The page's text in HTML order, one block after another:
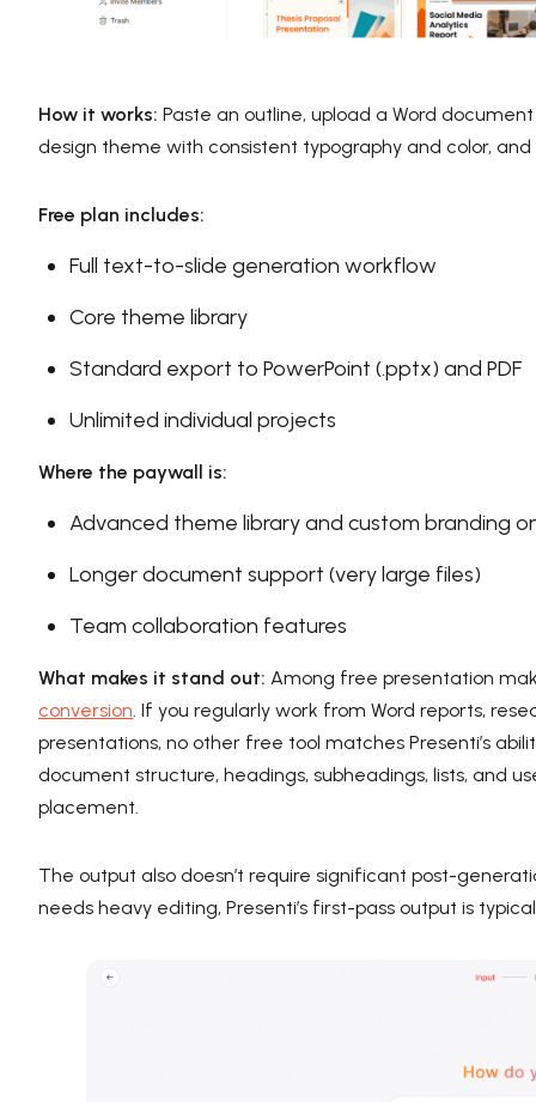
How it works: Paste an outline, upload a Word
design theme with consistent typography and color,
Free plan includes:
Full text-to-slide generation workflow
Core theme library
Standard export to PowerPoint (.pptx) and PDF
Unlimited individual projects
Where the paywall is:
Advanced theme library and custom branding
Longer document support (very large files)
Team collaboration features
What makes it stand out: Among free presentation
conversion. If you regularly work from Word reports,
presentations, no other free tool matches Presenti’s
document structure, headings, subheadings, lists, and
placement.
The output also doesn’t require significant post-
needs heavy editing, Presenti’s first-pass output is